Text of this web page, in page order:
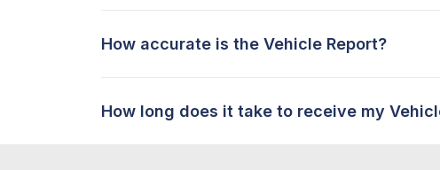
How accurate is the Vehicle Report?
How long does it take to receive my